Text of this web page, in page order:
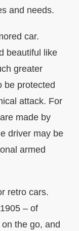
and needs.
car.
beautiful like
greater
be protected
attack. For
made by
driver may be
armed
retro cars.
– of
the go, and